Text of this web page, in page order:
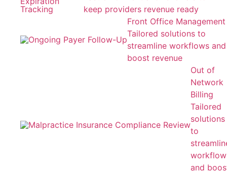
keep providers revenue ready
Front Office Management
Tailored solutions to
streamline workflows and
boost revenue
Out of
Network
Billing
Tailored
solutions
to
and